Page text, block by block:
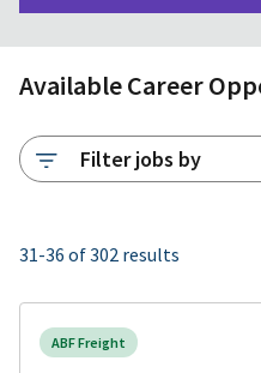
Filter jobs by
Available Career
31-36 of 302 results
ABF Freight